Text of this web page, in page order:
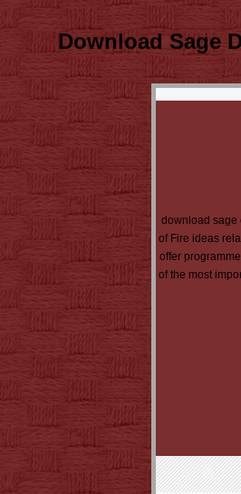
Download Sage
download sage
of Fire ideas
offer
of the most